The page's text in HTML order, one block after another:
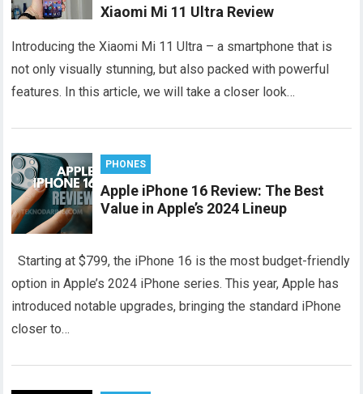
Xiaomi Mi 11 Ultra Review
Introducing the Xiaomi Mi 11 Ultra – a smartphone that is
not only visually stunning, but also packed with powerful
features. In this article, we will take a closer look…
PHONES
Apple iPhone 16 Review: The Best
Value in Apple’s 2024 Lineup
Starting at $799, the iPhone 16 is the most budget-friendly
option in Apple’s 2024 iPhone series. This year, Apple has
introduced notable upgrades, bringing the standard iPhone
closer to…